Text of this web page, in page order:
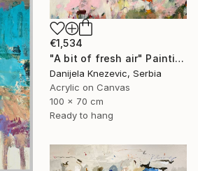
€1,534
"A bit of fresh air" Painting
Danijela Knezevic, Serbia
Acrylic on Canvas
100 x 70 cm
Ready to hang